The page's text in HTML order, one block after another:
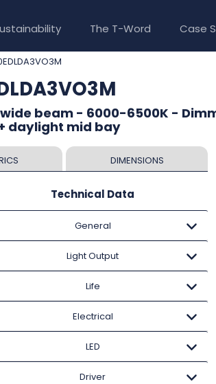
The T-Word Case
wide beam - 6000-6500K -
daylight mid bay
DIMENSIONS
Technical Data
General
Light Output
Life
Electrical
LED
Driver